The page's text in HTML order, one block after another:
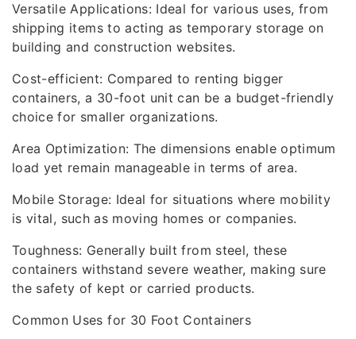
Versatile Applications: Ideal for various uses, from
shipping items to acting as temporary storage on
building and construction websites.
Cost-efficient: Compared to renting bigger
containers, a 30-foot unit can be a budget-friendly
choice for smaller organizations.
Area Optimization: The dimensions enable optimum
load yet remain manageable in terms of area.
Mobile Storage: Ideal for situations where mobility
is vital, such as moving homes or companies.
Toughness: Generally built from steel, these
containers withstand severe weather, making sure
the safety of kept or carried products.
Common Uses for 30 Foot Containers